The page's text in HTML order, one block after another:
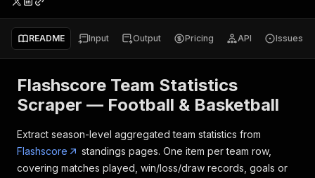
README Input Output Pricing API Issues
Flashscore Team Statistics
Scraper — Football & Basketball
Extract season-level aggregated team statistics from
Flashscore
standings pages. One item per team row,
covering matches played, win/loss/draw records, goals or